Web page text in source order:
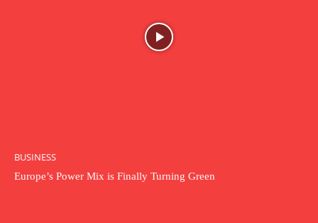
BUSINESS
Europe’s Power Mix is Finally Turning Green